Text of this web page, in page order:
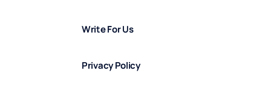
Write For Us
Privacy Policy